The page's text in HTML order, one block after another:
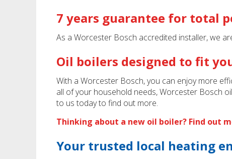
7 years guarantee for total
As a Worcester Bosch accredited installer, we
Oil boilers designed to fit
With a Worcester Bosch, you can enjoy more
all of your household needs, Worcester Bosch
to us today to find out more.
Thinking about a new oil boiler? Find out
Your trusted local heating